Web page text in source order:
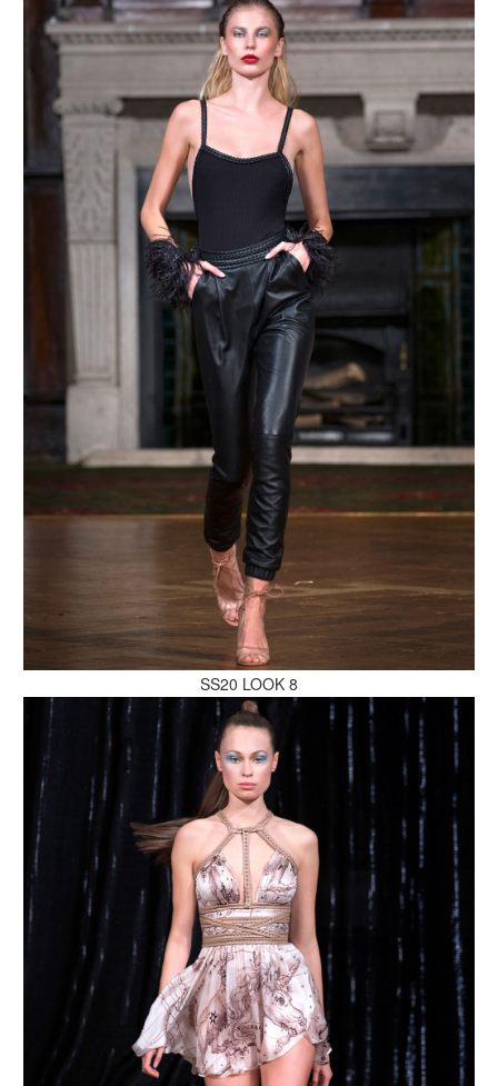
MAKE AN ENQUIRY
MAKE AN ENQUIRY
MAKE AN ENQUIRY
MAKE AN ENQUIRY
MAKE AN ENQUIRY
MAKE AN ENQUIRY
SS20 LOOK 8